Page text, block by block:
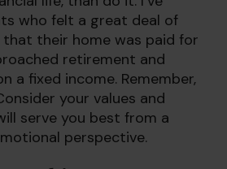
who felt a great deal of
their home was paid for
retirement and
a fixed income. Remember,
your values and
serve you best from a
perspective.